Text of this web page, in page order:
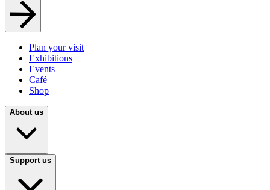
Plan your visit
Exhibitions
Events
Café
Shop
About us
Support us